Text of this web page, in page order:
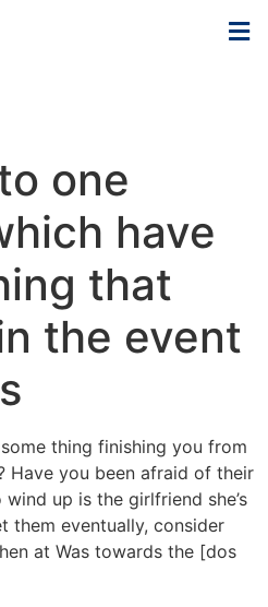
one
have
that
the event
thing finishing you from
Have you been afraid of their
up is the girlfriend she’s
them eventually, consider
at Was towards the [dos